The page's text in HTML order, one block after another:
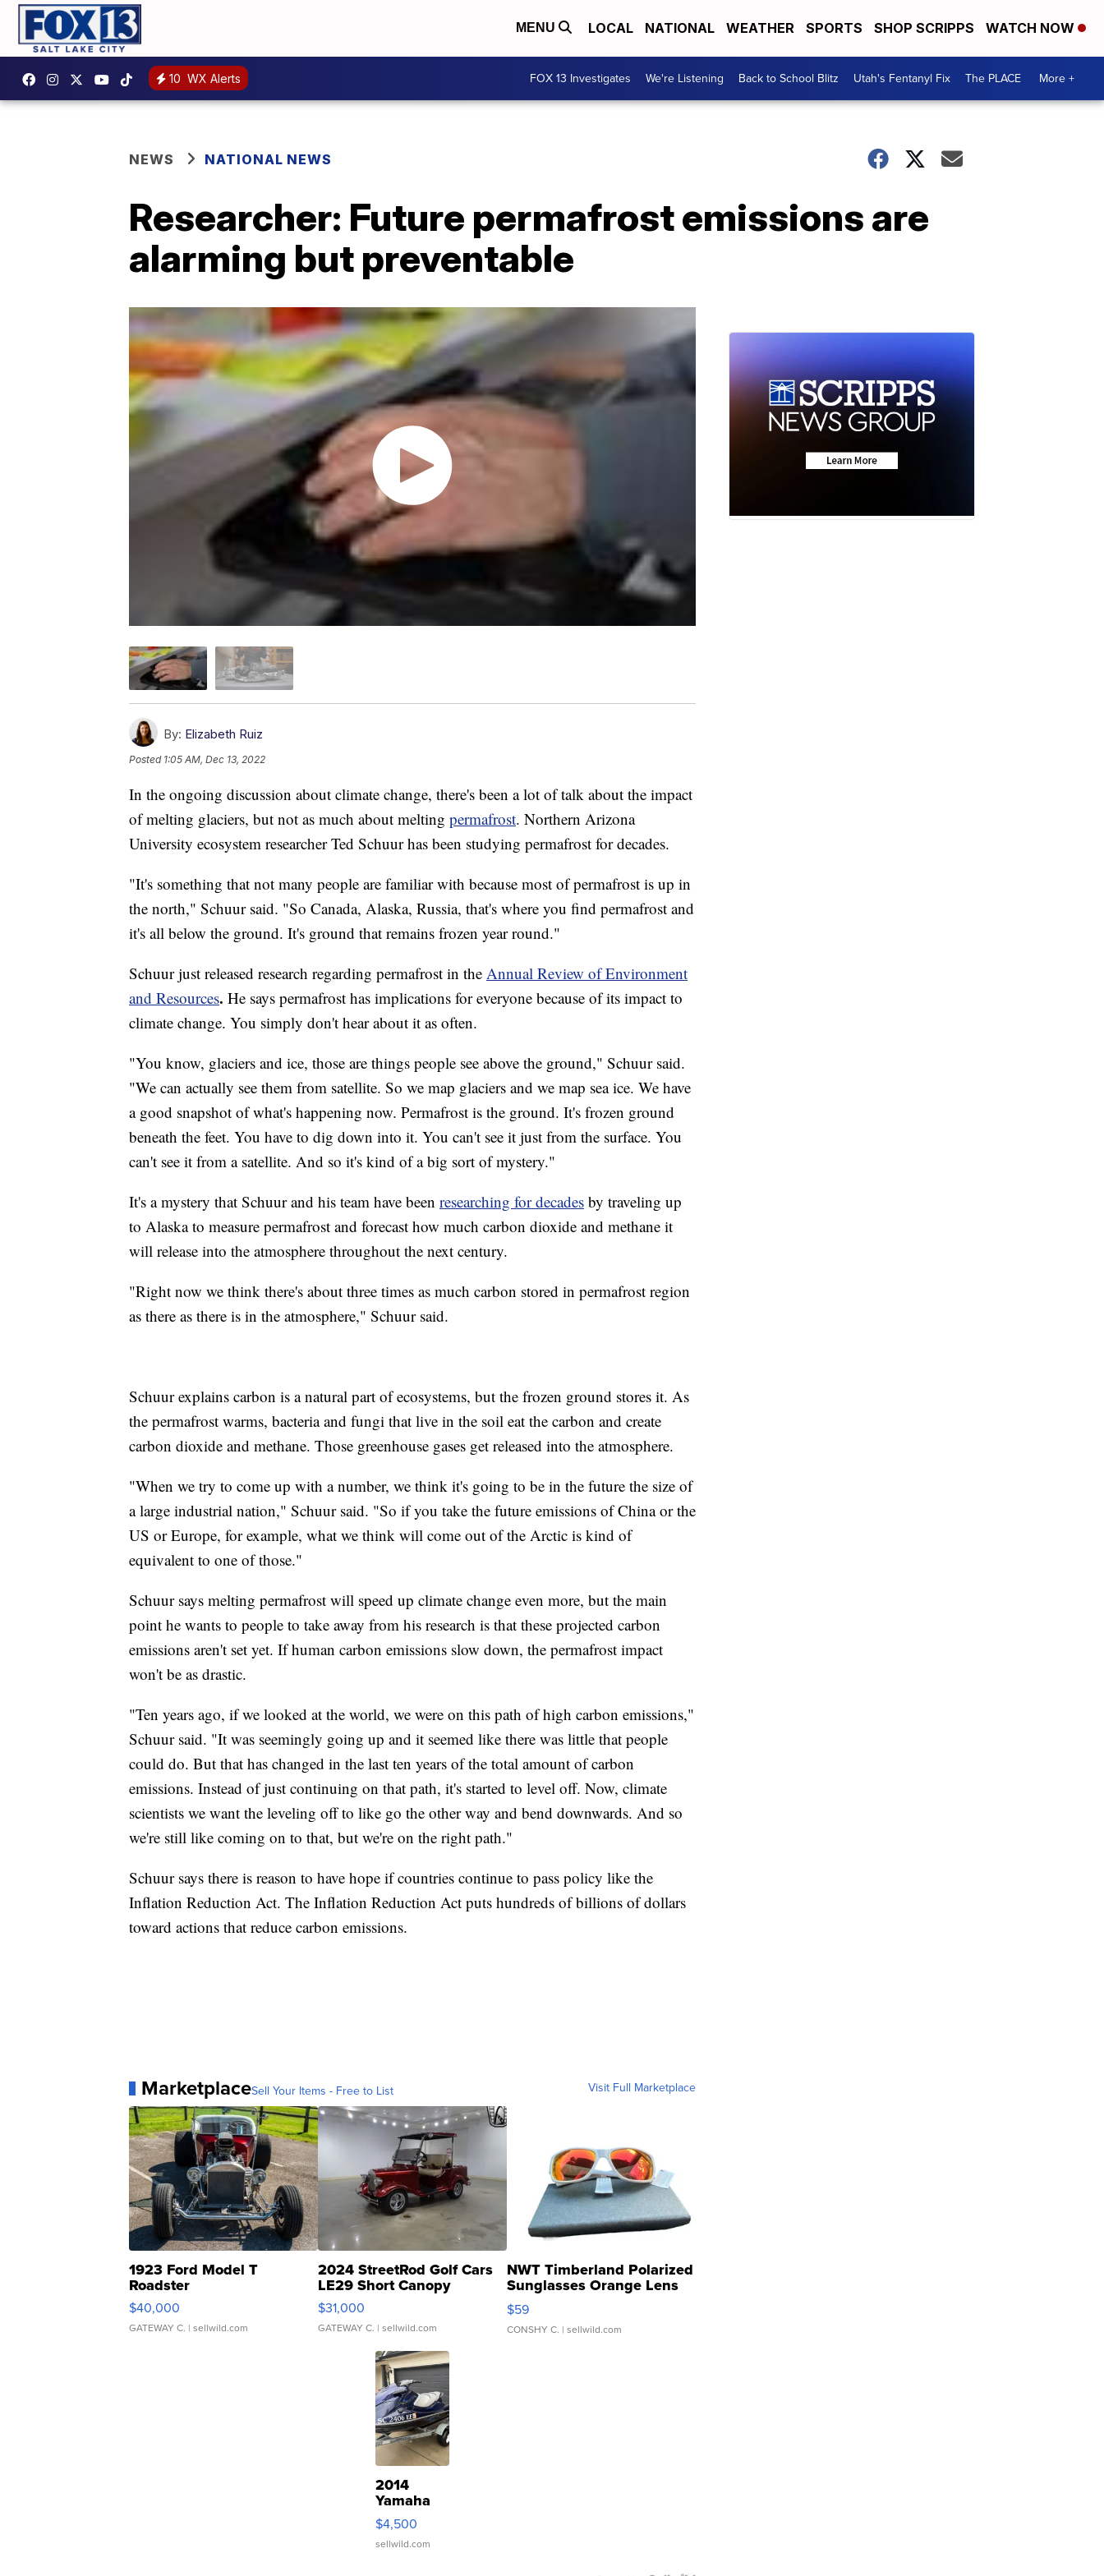
MENU LOCAL NATIONAL WEATHER SPORTS SHOP SCRIPPS WATCH NOW
10 WX Alerts FOX 13 Investigates We're Listening Back to School Blitz Utah's Fentanyl Fix The PLACE More +
NEWS NATIONAL NEWS
Researcher: Future permafrost emissions are
alarming but preventable
By: Elizabeth Ruiz
Posted 1:05 AM, Dec 13, 2022
In the ongoing discussion about climate change, there's been a lot of talk about the impact
of melting glaciers, but not as much about melting permafrost. Northern Arizona
University ecosystem researcher Ted Schuur has been studying permafrost for decades.
"It's something that not many people are familiar with because most of permafrost is up in
the north," Schuur said. "So Canada, Alaska, Russia, that's where you find permafrost and
it's all below the ground. It's ground that remains frozen year round."
Schuur just released research regarding permafrost in the Annual Review of Environment
and Resources. He says permafrost has implications for everyone because of its impact to
climate change. You simply don't hear about it as often.
"You know, glaciers and ice, those are things people see above the ground," Schuur said.
"We can actually see them from satellite. So we map glaciers and we map sea ice. We have
a good snapshot of what's happening now. Permafrost is the ground. It's frozen ground
beneath the feet. You have to dig down into it. You can't see it just from the surface. You
can't see it from a satellite. And so it's kind of a big sort of mystery."
It's a mystery that Schuur and his team have been researching for decades by traveling up
to Alaska to measure permafrost and forecast how much carbon dioxide and methane it
will release into the atmosphere throughout the next century.
"Right now we think there's about three times as much carbon stored in permafrost region
as there as there is in the atmosphere," Schuur said.
Schuur explains carbon is a natural part of ecosystems, but the frozen ground stores it. As
the permafrost warms, bacteria and fungi that live in the soil eat the carbon and create
carbon dioxide and methane. Those greenhouse gases get released into the atmosphere.
"When we try to come up with a number, we think it's going to be in the future the size of
a large industrial nation," Schuur said. "So if you take the future emissions of China or the
US or Europe, for example, what we think will come out of the Arctic is kind of
equivalent to one of those."
Schuur says melting permafrost will speed up climate change even more, but the main
point he wants to people to take away from his research is that these projected carbon
emissions aren't set yet. If human carbon emissions slow down, the permafrost impact
won't be as drastic.
"Ten years ago, if we looked at the world, we were on this path of high carbon emissions,"
Schuur said. "It was seemingly going up and it seemed like there was little that people
could do. But that has changed in the last ten years of the total amount of carbon
emissions. Instead of just continuing on that path, it's started to level off. Now, climate
scientists we want the leveling off to like go the other way and bend downwards. And so
we're still like coming on to that, but we're on the right path."
Schuur says there is reason to have hope if countries continue to pass policy like the
Inflation Reduction Act. The Inflation Reduction Act puts hundreds of billions of dollars
toward actions that reduce carbon emissions.
MarketplaceSell Your Items - Free to List Visit Full Marketplace
1923 Ford Model T
Roadster
$40,000
GATEWAY C. | sellwild.com
2024 StreetRod Golf Cars
LE29 Short Canopy
$31,000
GATEWAY C. | sellwild.com
NWT Timberland Polarized
Sunglasses Orange Lens
Gray and Ora...
$59
CONSHY C. | sellwild.com
2014
Yamaha
VX Deluxe
$4,500
sellwild.com